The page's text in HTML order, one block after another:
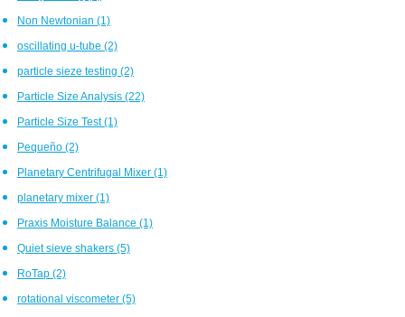
Non Newtonian (1)
oscillating u-tube (2)
particle sieze testing (2)
Particle Size Analysis (22)
Particle Size Test(1)
Pequeño (2)
Planetary Centrifugal Mixer (1)
planetary mixer (1)
Praxis Moisture Balance (1)
Quiet sieve shakers (5)
RoTap (2)
rotational viscometer (5)